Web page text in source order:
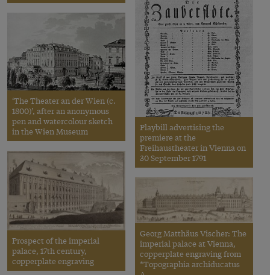
Playbill advertising the
premiere at the
Freihaustheater in Vienna on
30 September 1791
‘The Theater an der Wien (c.
1800)’, after an anonymous
pen and watercolour sketch
in the Wien Museum
Prospect of the imperial
palace, 17th century,
copperplate engraving
Georg Matthäus Vischer: The
imperial palace at Vienna,
copperplate engraving from
*Topographia archiducatus